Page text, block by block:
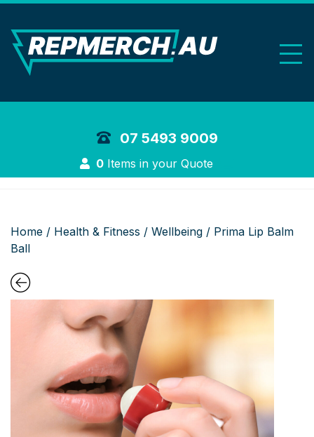
07 5493 9009
Login
0Items in your Quote
Home / Health & Fitness / Wellbeing / Prima Lip Balm
Ball